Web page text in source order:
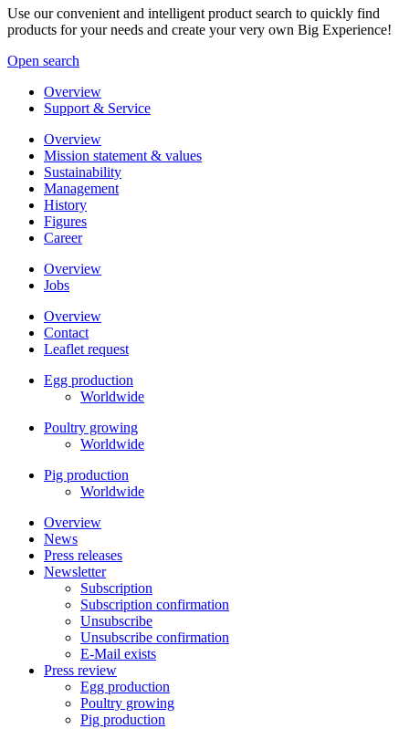
Use our convenient and intelligent product search to quickly find
products for your needs and create your very own Big Experience!
Open search
Overview
Support & Service
Overview
Mission statement & values
Sustainability
Management
History
Figures
Career
Overview
Jobs
Overview
Contact
Leaflet request
Egg production
Worldwide
Poultry growing
Worldwide
Pig production
Worldwide
Overview
News
Press releases
Newsletter
Subscription
Subscription confirmation
Unsubscribe
Unsubscribe confirmation
E-Mail exists
Press review
Egg production
Poultry growing
Pig production